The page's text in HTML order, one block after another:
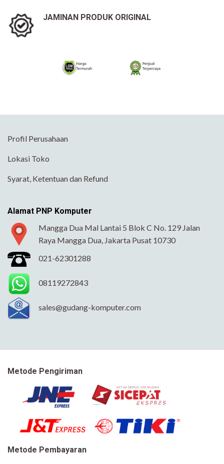
JAMINAN PRODUK ORIGINAL
Profil Perusahaan
Lokasi Toko
Syarat, Ketentuan dan Refund
Alamat PNP Komputer
Mangga Dua Mal Lantai 5 Blok C No. 129 Jalan
Raya Mangga Dua, Jakarta Pusat 10730
021-62301288
08119272843
sales@gudang-komputer.com
Metode Pengiriman
Metode Pembayaran